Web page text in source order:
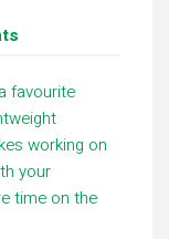
favourite
working on
your
time on the